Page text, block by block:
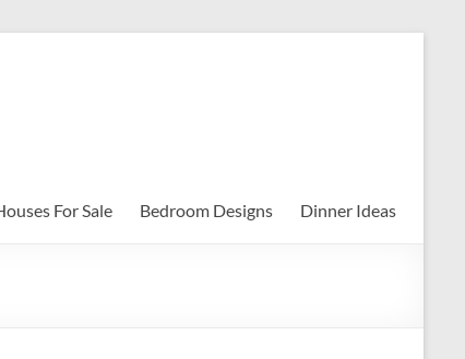
For Sale Bedroom Designs Dinner Ideas